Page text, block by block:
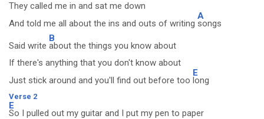
They called me in and sat me down
And told me all about the ins and outs of writing
A
songs
Said write
B
about the things you know about
If there's anything that you don't know about
Just stick around and you'll find out before too
E
long
Verse 2
E
So I pulled out my guitar and I put my pen to paper